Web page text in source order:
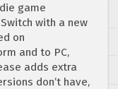
game
with a new
on
and to PC,
adds extra
don’t have,